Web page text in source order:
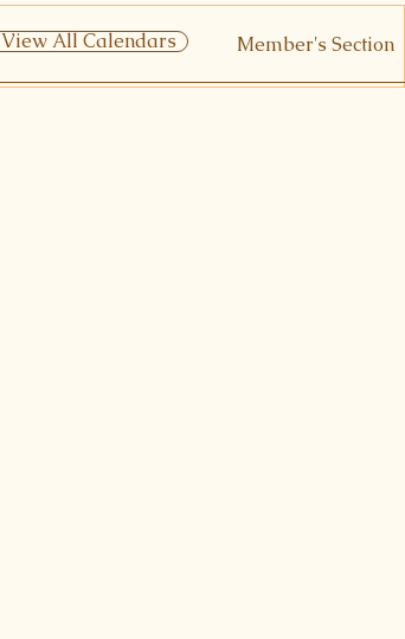
View All Calendars Member's Section